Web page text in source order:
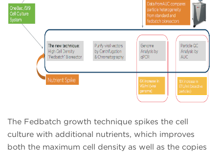
The Fedbatch growth technique spikes the cell
culture with additional nutrients, which improves
both the maximum cell density as well as the copies